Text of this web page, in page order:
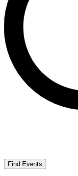
Find Events